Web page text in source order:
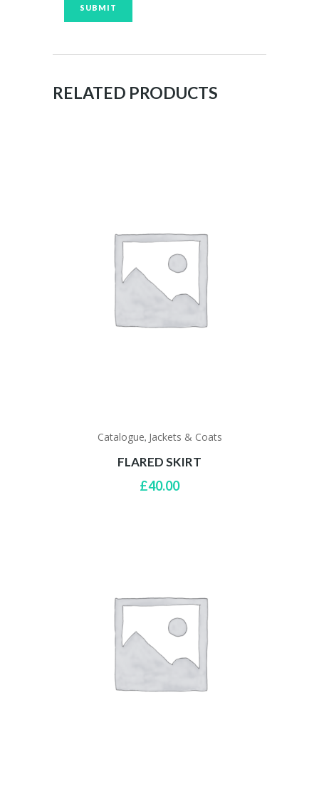
RELATED PRODUCTS
Catalogue, Jackets & Coats
FLARED SKIRT
£40.00